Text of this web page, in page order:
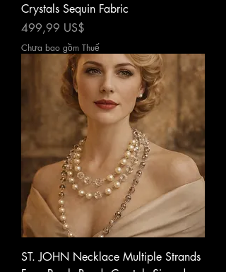
Crystals Sequin Fabric
Giá
499,99 US$
Chưa bao gồm Thuế
ST. JOHN Necklace Multiple Strands